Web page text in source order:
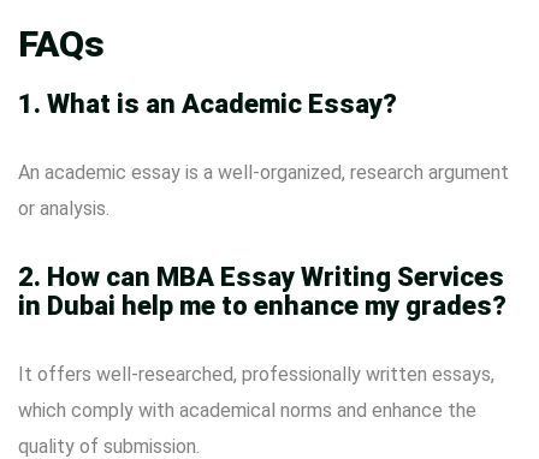
FAQs
1. What is an Academic Essay?
An academic essay is a well-organized, research argument
or analysis.
2. How can MBA Essay Writing Services
in Dubai help me to enhance my grades?
It offers well-researched, professionally written essays,
which comply with academical norms and enhance the
quality of submission.